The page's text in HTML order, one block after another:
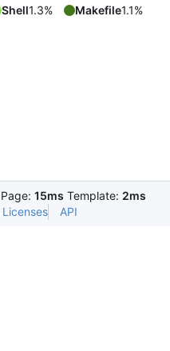
Shell1.3% Makefile1.1%
Page: 15ms Template: 2ms
Licenses API